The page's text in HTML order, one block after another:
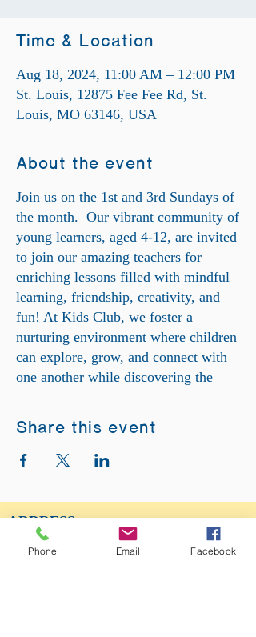
Time & Location
Aug 18, 2024, 11:00 AM – 12:00 PM
St. Louis, 12875 Fee Fee Rd, St.
Louis, MO 63146, USA
About the event
Join us on the 1st and 3rd Sundays of
the month. Our vibrant community of
young learners, aged 4-12, are invited
to join our amazing teachers for
enriching lessons filled with mindful
learning, friendship, creativity, and
fun! At Kids Club, we foster a
nurturing environment where children
can explore, grow, and connect with
one another while discovering the
development. Come and be a part of
our dynamic Kids Club family as we
embark on a journey of discovery and
Share this event
ADDRESS:
12875 Fee Fee Rd.
St. Louis, MO 63146
Phone Email Facebook